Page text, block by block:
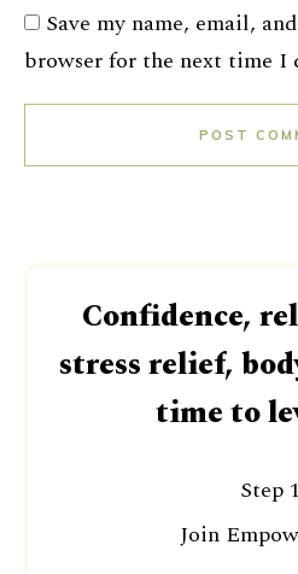
Save my name, email,
browser for the next time I
POST
Confidence,
stress relief,
time to
Step 1
Join